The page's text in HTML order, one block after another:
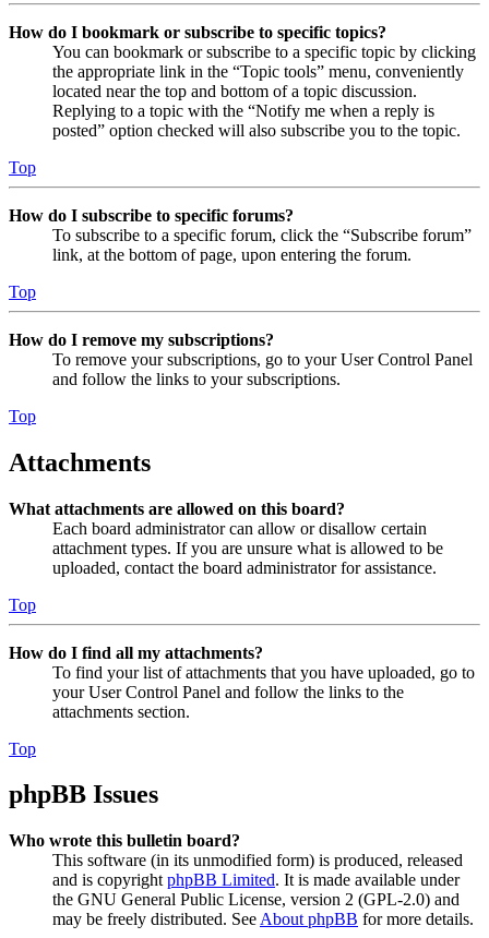
How do I bookmark or subscribe to specific topics?
You can bookmark or subscribe to a specific topic by clicking
the appropriate link in the “Topic tools” menu, conveniently
located near the top and bottom of a topic discussion.
Replying to a topic with the “Notify me when a reply is
posted” option checked will also subscribe you to the topic.
Top
How do I subscribe to specific forums?
To subscribe to a specific forum, click the “Subscribe forum”
link, at the bottom of page, upon entering the forum.
Top
How do I remove my subscriptions?
To remove your subscriptions, go to your User Control Panel
and follow the links to your subscriptions.
Top
Attachments
What attachments are allowed on this board?
Each board administrator can allow or disallow certain
attachment types. If you are unsure what is allowed to be
uploaded, contact the board administrator for assistance.
Top
How do I find all my attachments?
To find your list of attachments that you have uploaded, go to
your User Control Panel and follow the links to the
attachments section.
Top
phpBB Issues
Who wrote this bulletin board?
This software (in its unmodified form) is produced, released
and is copyright phpBB Limited. It is made available under
the GNU General Public License, version 2 (GPL-2.0) and
may be freely distributed. See About phpBB for more details.